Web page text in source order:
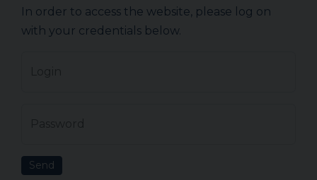
In order to access the website, please log on
with your credentials below.
Send